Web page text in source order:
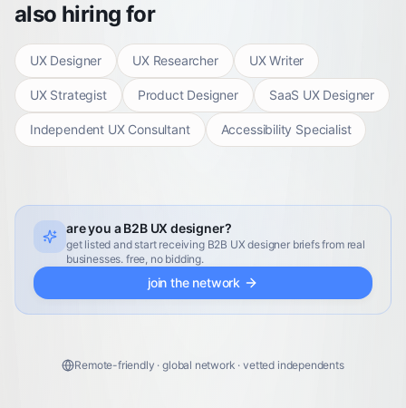
also hiring for
UX Designer UX Researcher UX Writer
UX Strategist Product Designer SaaS UX Designer
Independent UX Consultant Accessibility Specialist
are you a B2B UX designer?
get listed and start receiving B2B UX designer briefs from real
businesses. free, no bidding.
join the network
Remote-friendly · global network · vetted independents